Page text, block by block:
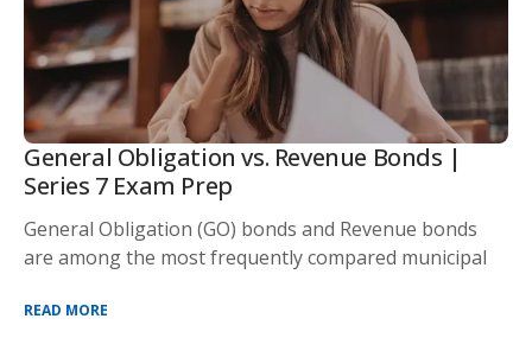
General Obligation vs. Revenue Bonds |
Series 7 Exam Prep
General Obligation (GO) bonds and Revenue bonds
are among the most frequently compared municipal
READ MORE